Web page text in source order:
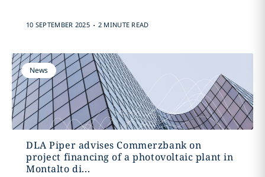
10 SEPTEMBER 2025 . 2 MINUTE READ
News
DLA Piper advises Commerzbank on
project financing of a photovoltaic plant in
Montalto di...